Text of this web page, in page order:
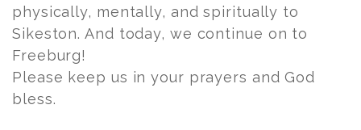
physically, mentally, and spiritually to
Sikeston. And today, we continue on to
Freeburg!
Please keep us in your prayers and God
bless.